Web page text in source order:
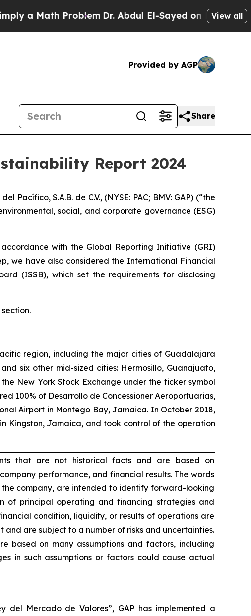
Math ProblemDr. Abdul El-Sayed on Historic View all
Provided by AGP
Share
Report 2024
Pacífico, S.A.B. de C.V., (NYSE: PAC; BMV: GAP) (“the
social, and corporate governance (ESG)
with the Global Reporting Initiative (GRI)
we have also considered the International Financial
(ISSB), which set the requirements for disclosing
region, including the major cities of Guadalajara
six other mid-sized cities: Hermosillo, Guanajuato,
New York Stock Exchange under the ticker symbol
100% of Desarrollo de Concessioner Aeroportuarias,
Airport in Montego Bay, Jamaica. In October 2018,
Kingston, Jamaica, and took control of the operation
that are not historical facts and are based on
performance, and financial results. The words
the company, are intended to identify forward-looking
of principal operating and financing strategies and
condition, liquidity, or results of operations are
are subject to a number of risks and uncertainties.
based on many assumptions and factors, including
in such assumptions or factors could cause actual
Mercado de Valores”, GAP has implemented a